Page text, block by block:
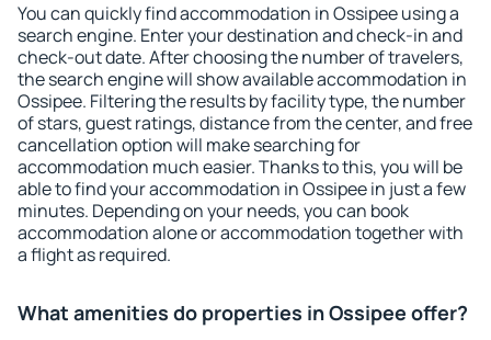
You can quickly find accommodation in Ossipee using a
search engine. Enter your destination and check-in and
check-out date. After choosing the number of travelers,
the search engine will show available accommodation in
Ossipee. Filtering the results by facility type, the number
of stars, guest ratings, distance from the center, and free
cancellation option will make searching for
accommodation much easier. Thanks to this, you will be
able to find your accommodation in Ossipee in just a few
minutes. Depending on your needs, you can book
accommodation alone or accommodation together with
a flight as required.
What amenities do properties in Ossipee offer?